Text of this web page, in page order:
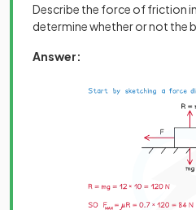
Describe the force of friction
determine whether or not the
Answer: